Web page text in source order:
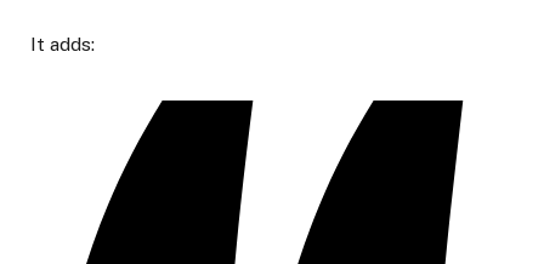
It adds: